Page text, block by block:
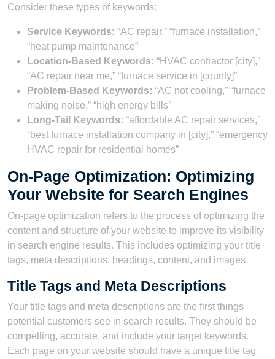
Consider these types of keywords:
Service Keywords: “AC repair,” “furnace installation,”
“heat pump maintenance”
Location-Based Keywords: “HVAC contractor [city],”
“AC repair near me,” “furnace service in [county]”
Problem-Based Keywords: “AC not cooling,” “furnace
making noise,” “high energy bills”
Long-Tail Keywords: “affordable AC repair services,”
“best furnace installation company in [city],” “emergency
HVAC repair for residential homes”
On-Page Optimization: Optimizing
Your Website for Search Engines
On-page optimization refers to the process of optimizing the
content and structure of your website to improve its visibility
in search engine results. This includes optimizing your title
tags, meta descriptions, headings, content, and images.
Title Tags and Meta Descriptions
Your title tags and meta descriptions are the first things
potential customers see in search results. They should be
compelling, accurate, and include your target keywords.
Each page on your website should have a unique title tag